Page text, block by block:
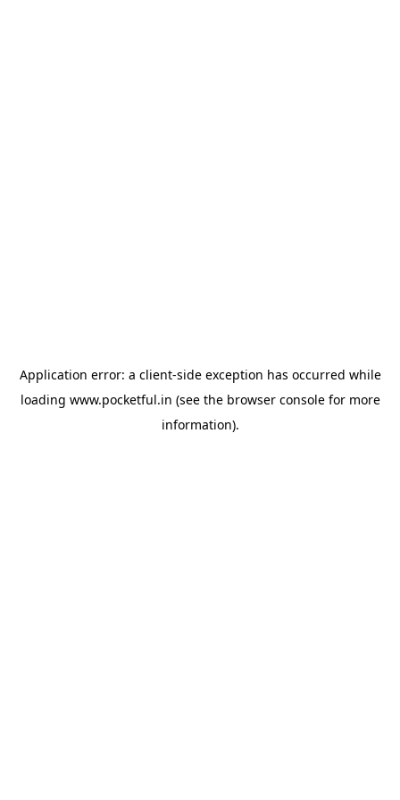
Application error: a client-side exception has occurred while
loading www.pocketful.in (see the browser consolefor more
information).